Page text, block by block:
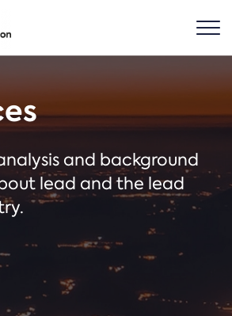
and background
lead and the lead